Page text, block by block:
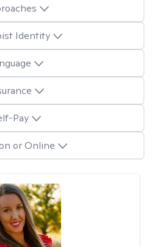
Identity
Pay
or Online